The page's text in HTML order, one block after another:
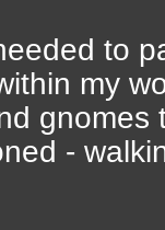
to
my
-